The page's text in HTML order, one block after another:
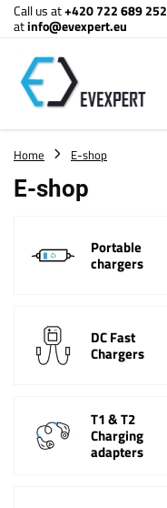
Call us at+420 722 689 252
atinfo@evexpert.eu
Home E-shop
E-shop
Portable
chargers
DC Fast
Chargers
T1 & T2
Charging
adapters